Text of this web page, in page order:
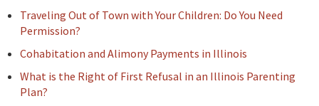
Traveling Out of Town with Your Children: Do You Need
Permission?
Cohabitation and Alimony Payments in Illinois
What is the Right of First Refusal in an Illinois Parenting
Plan?